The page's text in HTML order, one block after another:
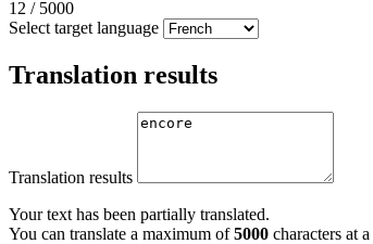
12 / 5000
Select target language
Translation results
Translation results
Your text has been partially translated.
You can translate a maximum of5000 characters at